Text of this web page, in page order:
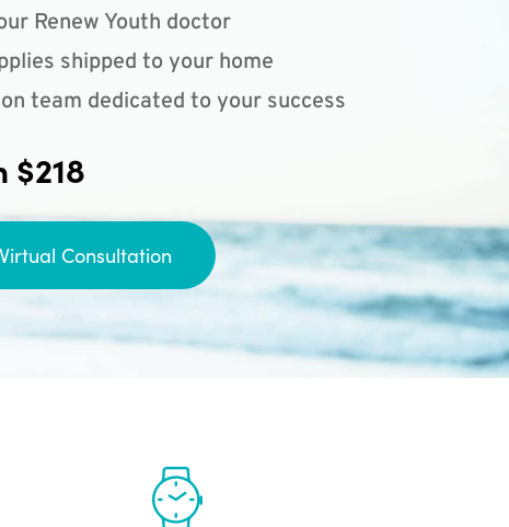
Renew Youth doctor
shipped to your home
team dedicated to your success
Consultation